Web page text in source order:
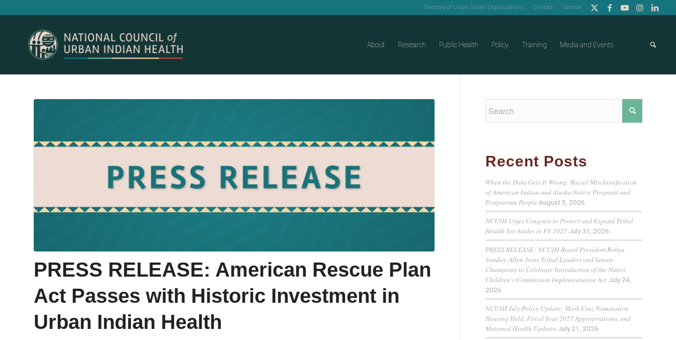
Directory of Urban Indian Organizations Contact Donate
About Research Public Health Policy Training Media and Events
PRESS RELEASE: American Rescue Plan
Act Passes with Historic Investment in
Urban Indian Health
Recent Posts
When the Data Gets It Wrong: Racial Misclassification
of American Indian and Alaska Native Pregnant and
Postpartum People August 5, 2026
NCUIH Urges Congress to Protect and Expand Tribal
Health Set-Asides in FY 2027 July 31, 2026
PRESS RELEASE: NCUIH Board President Robyn
Sunday-Allen Joins Tribal Leaders and Senate
Champions to Celebrate Introduction of the Native
Children’s Commission Implementation Act July 24,
2026
NCUIH July Policy Update: Mark Cruz Nomination
Hearing Held, Fiscal Year 2027 Appropriations, and
Maternal Health Updates July 21, 2026